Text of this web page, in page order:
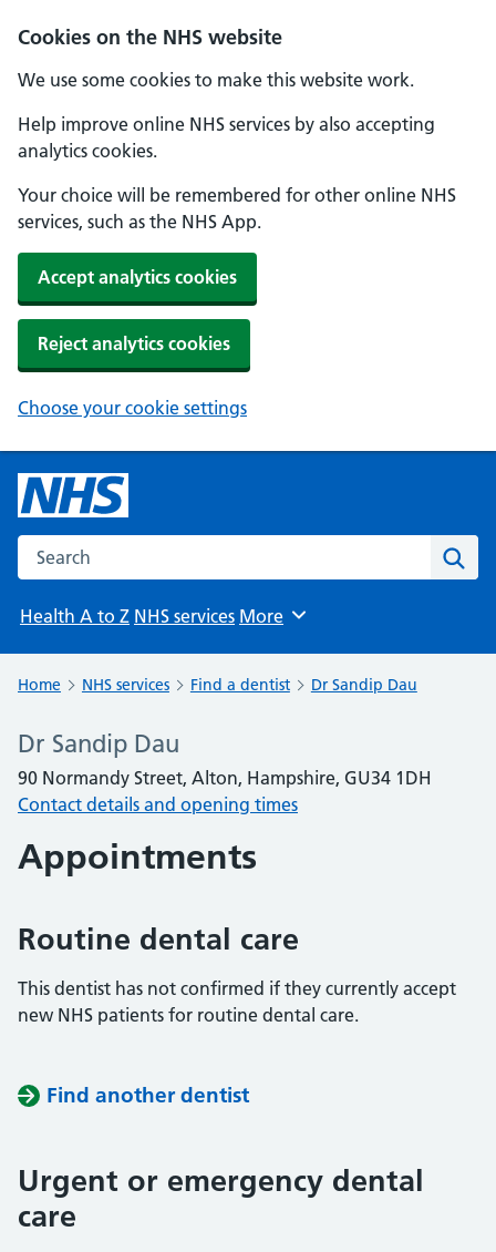
Cookies on the NHS website
We use some cookies to make this website work.
Help improve online NHS services by also accepting
analytics cookies.
Your choice will be remembered for other online NHS
services, such as the NHS App.
Accept analytics cookies
Reject analytics cookies
Choose your cookie settings
Search the NHS website
Health A to Z NHS services Browse
More
Home NHS services Find a dentist Dr Sandip Dau
Dr Sandip Dau
90 Normandy Street, Alton, Hampshire, GU34 1DH
Contact details and opening times
Appointments
Routine dental care
This dentist has not confirmed if they currently accept
new NHS patients for routine dental care.
Find another dentist
Urgent or emergency dental
care